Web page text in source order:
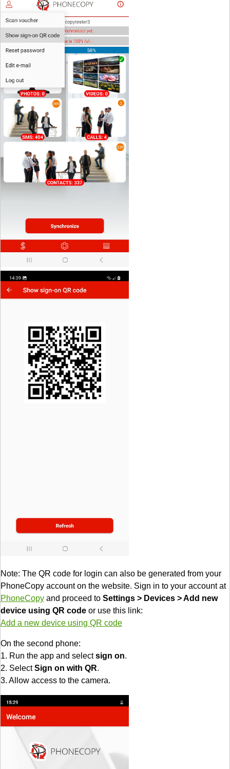
Note: The QR code for login can also be generated from your
PhoneCopy account on the website. Sign in to your account at
PhoneCopy and proceed to Settings > Devices > Add new
device using QR code or use this link:
Add a new device using QR code
On the second phone:
1. Run the app and selectsign on.
2. SelectSign on with QR.
3. Allow access to the camera.